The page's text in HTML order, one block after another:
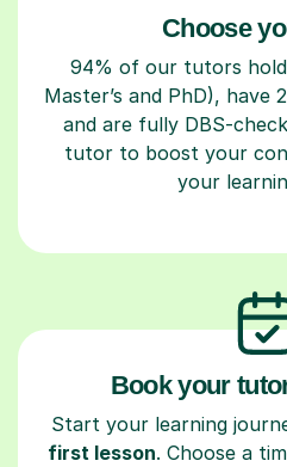
Choose
94% of our tutors hold
Master’s and PhD), have
and are fully DBS-
tutor to boost your
your
Book your
Start your learning
first lesson. Choose a